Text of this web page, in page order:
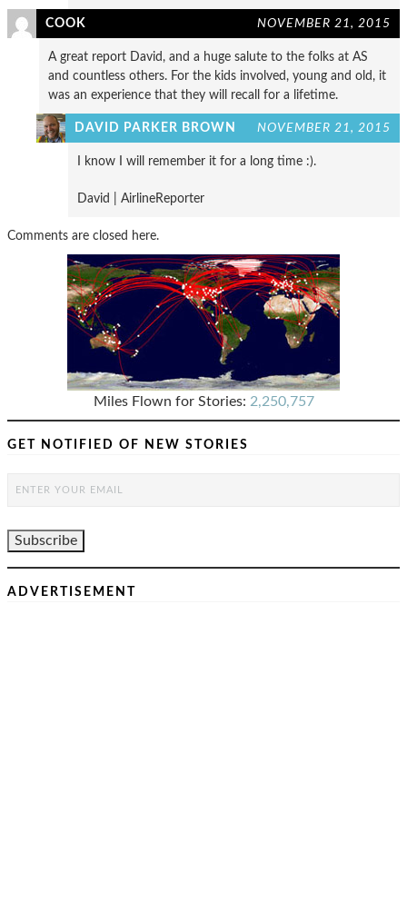
COOK NOVEMBER 21, 2015
A great report David, and a huge salute to the folks at AS
and countless others. For the kids involved, young and old, it
was an experience that they will recall for a lifetime.
DAVID PARKER BROWN NOVEMBER 21, 2015
I know I will remember it for a long time :).
David | AirlineReporter
Comments are closed here.
Miles Flown for Stories: 2,250,757
GET NOTIFIED OF NEW STORIES
ADVERTISEMENT